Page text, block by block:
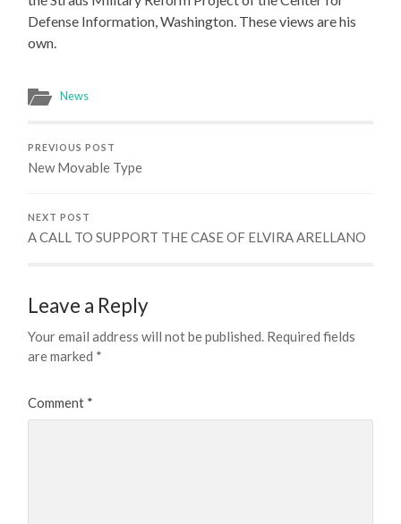
Defense Information, Washington. These views are his
own.
News
PREVIOUS POST
New Movable Type
NEXT POST
A CALL TO SUPPORT THE CASE OF ELVIRA ARELLANO
Leave a Reply
Your email address will not be published. Required fields
are marked *
Comment *